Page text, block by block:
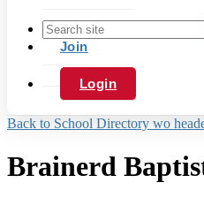
Join
Login
Back to School Directory wo
Brainerd